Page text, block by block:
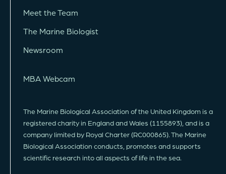
Meet the Team
The Marine Biologist
Newsroom
MBA Webcam
The Marine Biological Association of the United Kingdom is a
registered charity in England and Wales (1155893), and is a
company limited by Royal Charter (RC000865). The Marine
Biological Association conducts, promotes and supports
scientific research into all aspects of life in the sea.